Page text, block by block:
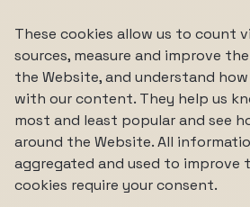
These cookies allow us to count
sources, measure and improve
the Website, and understand
with our content. They help us
most and least popular and see
around the Website. All
aggregated and used to improve
cookies require your consent.